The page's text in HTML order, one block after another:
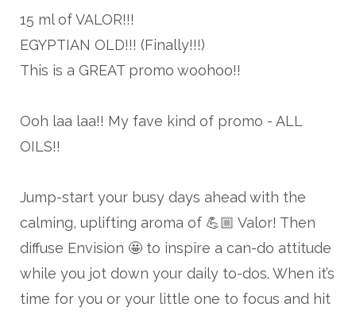
15 ml of VALOR!!!
EGYPTIAN OLD!!! (Finally!!!)
This is a GREAT promo woohoo!!
Ooh laa laa!! My fave kind of promo - ALL
OILS!!
Jump-start your busy days ahead with the
calming, uplifting aroma of 💪🏼 Valor! Then
diffuse Envision 🤩 to inspire a can-do attitude
while you jot down your daily to-dos. When it’s
time for you or your little one to focus and hit